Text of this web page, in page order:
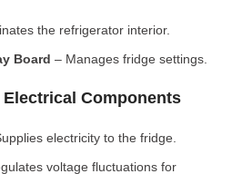
the refrigerator interior.
Board – Manages fridge settings.
Components
electricity to the fridge.
voltage fluctuations for